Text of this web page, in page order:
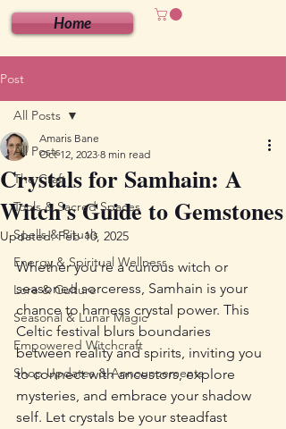
Home
Post
All Posts
The Craft
Tools & Sacred Spaces
Spells & Rituals
Energy & Spiritual Wellness
Lore & Culture
Seasonal & Lunar Magic
Empowered Witchcraft
Shop Updates & Announcements
All Posts
Crystals for Samhain: A
Witch's Guide to Gemstones
Amaris Bane
Oct 12, 2023 8 min read
Updated:Feb 10, 2025
Whether you're a curious witch or
seasoned sorceress, Samhain is your
chance to harness crystal power. This
Celtic festival blurs boundaries
between reality and spirits, inviting you
to connect with ancestors, explore
mysteries, and embrace your shadow
self. Let crystals be your steadfast